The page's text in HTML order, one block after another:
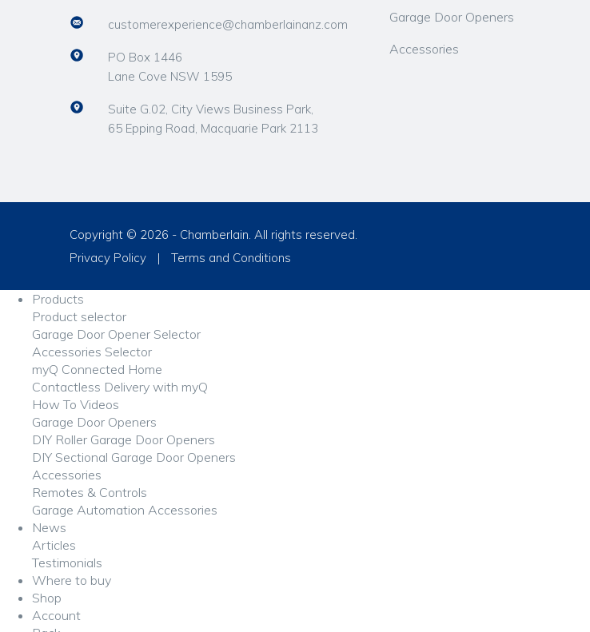
customerexperience@chamberlainanz.com
PO Box 1446
Lane Cove NSW 1595
Suite G.02, City Views Business Park,
65 Epping Road, Macquarie Park 2113
Garage Door Openers
Accessories
Copyright © 2026 - Chamberlain. All rights reserved.
Privacy Policy
| Terms and Conditions
Products
Product selector
Garage Door Opener Selector
Accessories Selector
myQ Connected Home
Contactless Delivery with myQ
How To Videos
Garage Door Openers
DIY Roller Garage Door Openers
DIY Sectional Garage Door Openers
Accessories
Remotes & Controls
Garage Automation Accessories
News
Articles
Testimonials
Where to buy
Shop
Account